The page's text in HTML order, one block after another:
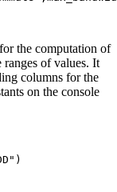
the computation of
of values. It
columns for the
on the console